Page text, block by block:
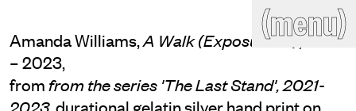
(menu)
(close)
Home Artists
Search
Amanda Williams,A Walk (Exposure 10), 2021
– 2023,
from from the series 'The Last Stand', 2021-
2023, durational gelatin silver hand print on